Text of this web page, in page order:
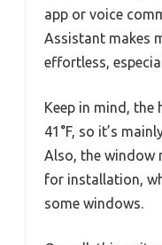
app or voice
Assistant makes
effortless,
Keep in mind, the
41°F, so it’s
Also, the window
for installation,
some windows.